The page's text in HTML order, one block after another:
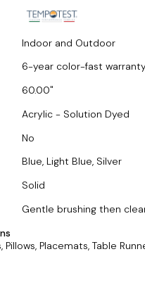
Indoor and Outdoor
6-year color-fast
60.00
Acrylic - Solution Dyed
No
Blue, Light Blue, Silver
Solid
Gentle brushing then
Placemats, Table